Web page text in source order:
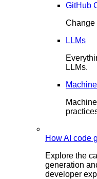
GitHub
Change
LLMs
LLMs.
How AI code
Explore the
generation
developer